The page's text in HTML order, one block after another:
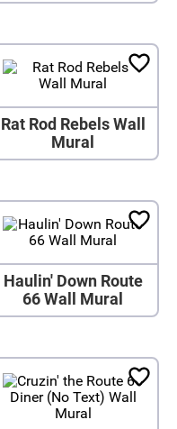
Rat Rod Rebels Wall
Mural
Haulin' Down Route
66 Wall Mural